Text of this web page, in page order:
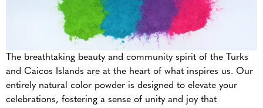
The breathtaking beauty and community spirit of the Turks
and Caicos Islands are at the heart of what inspires us. Our
entirely natural color powder is designed to elevate your
celebrations, fostering a sense of unity and joy that